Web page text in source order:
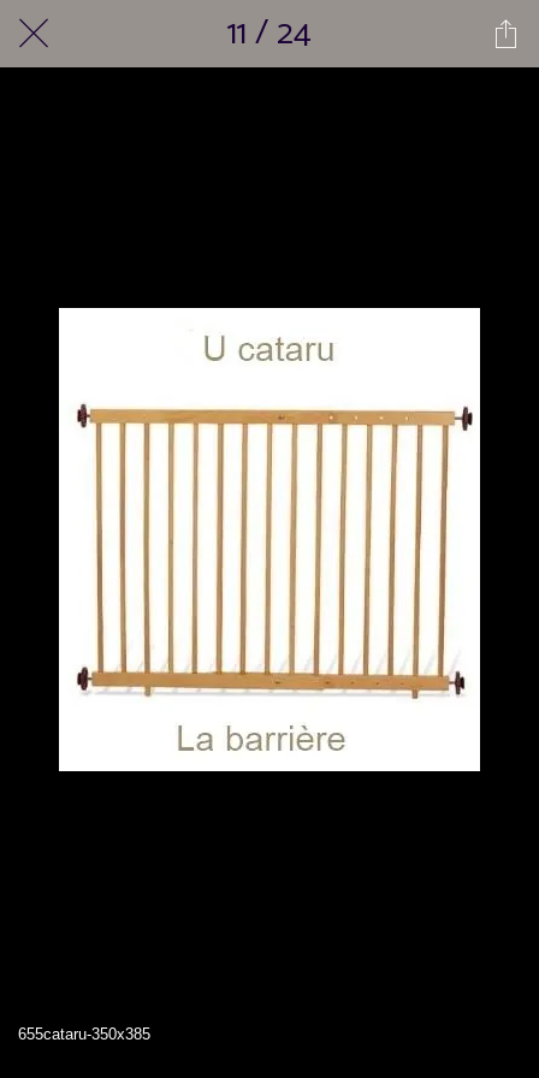
11 / 24
655cataru-350x385